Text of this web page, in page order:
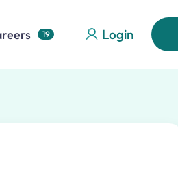
19 Login